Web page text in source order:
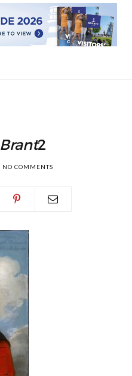
Brant2
NO COMMENTS